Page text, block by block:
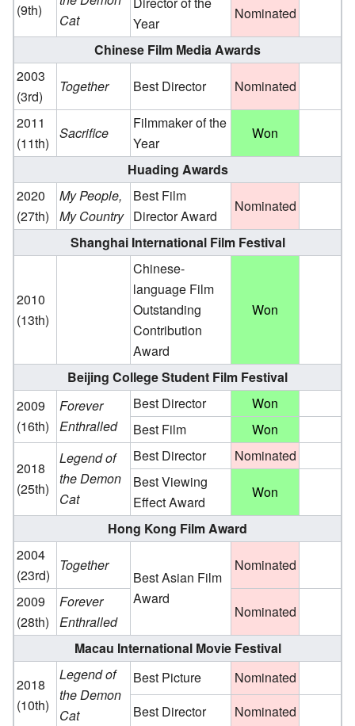
(9th)
Cat
Year
Nominated
Chinese Film Media Awards
2003
(3rd)
Together Best Director
Nominated
2011
(11th)
Sacrifice
Filmmaker of the
Year
Won
Huading Awards
2020
(27th)
My People,
My Country
Best Film
Director Award
Nominated
Shanghai International Film Festival
2010
(13th)
Chinese-
language Film
Outstanding
Contribution
Award
Won
Beijing College Student Film Festival
2009
(16th)
Forever
Enthralled
Best Director
Won
Best Film
Won
2018
(25th)
Legend of
the Demon
Cat
Best Director
Nominated
Best Viewing
Effect Award
Won
Hong Kong Film Award
2004
(23rd)
Together
Best Asian Film
Award
Nominated
2009
(28th)
Forever
Enthralled
Nominated
Macau International Movie Festival
2018
(10th)
Legend of
the Demon
Cat
Best Picture
Nominated
Best Director
Nominated